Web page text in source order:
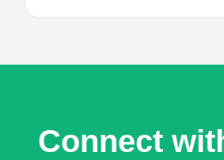
Connect